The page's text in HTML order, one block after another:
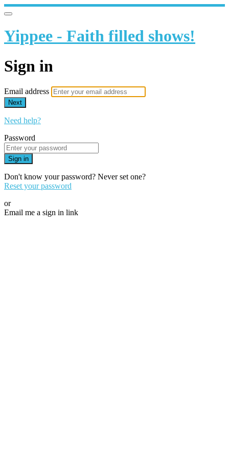
Yippee - Faith filled shows!
Sign in
Email address
Next
Need help?
Password
Sign in
Don't know your password? Never set one?
Reset your password
or
Email me a sign in link